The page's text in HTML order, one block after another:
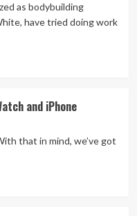
as bodybuilding
have tried doing work
and iPhone
that in mind, we’ve got